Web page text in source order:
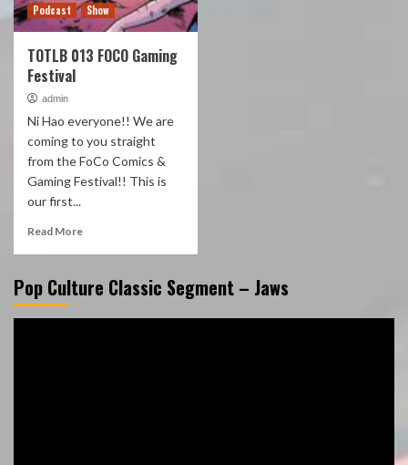
Podcast Show
TOTLB 013 FOCO Gaming
Festival
admin
Ni Hao everyone!! We are
coming to you straight
from the FoCo Comics &
Gaming Festival!! This is
our first...
Read More
Pop Culture Classic Segment – Jaws